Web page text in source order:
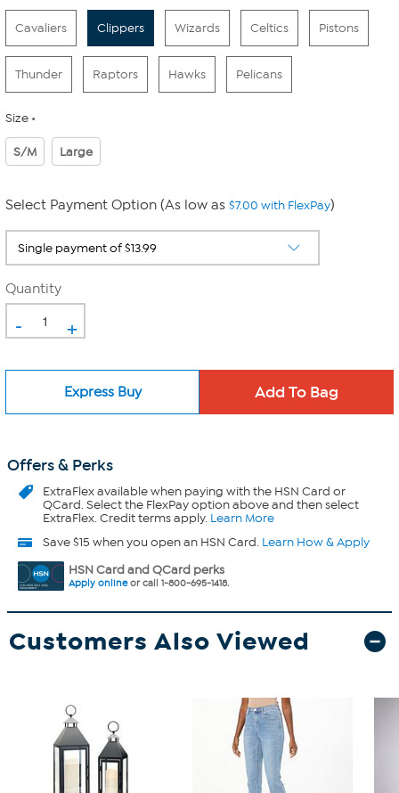
Cavaliers Clippers Wizards Celtics Pistons
Thunder Raptors Hawks Pelicans
Size
S/M Large
Select Payment Option (As low as $7.00 with FlexPay)
Quantity
- +
Express Buy
Offers & Perks
ExtraFlexavailable when paying with the HSN Card or
QCard. Select the FlexPay option above and then select
ExtraFlex. Credit terms apply. Learn More
Save $15 when you open an HSN Card. Learn How & Apply
HSN Card and QCard perks
Apply onlineor call 1-800-695-1418.
Customers Also Viewed